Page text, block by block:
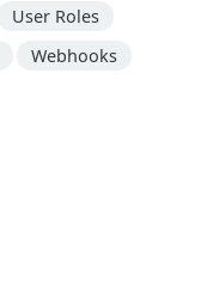
User Roles
Webhooks